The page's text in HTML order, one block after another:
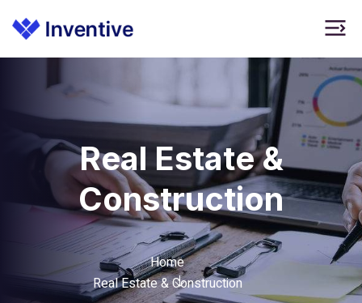
Real Estate &
Construction
Home
Real Estate & Construction